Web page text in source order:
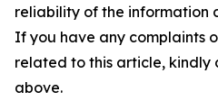
reliability of the information
If you have any complaints
related to this article, kindly
above.